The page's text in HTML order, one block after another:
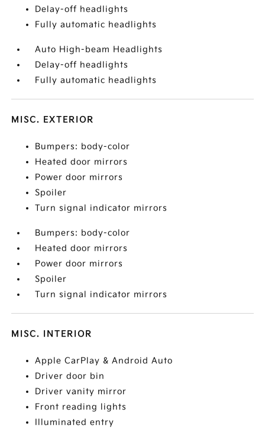
Delay-off headlights
Fully automatic headlights
Auto High-beam Headlights
Delay-off headlights
Fully automatic headlights
MISC. EXTERIOR
Bumpers: body-color
Heated door mirrors
Power door mirrors
Spoiler
Turn signal indicator mirrors
Bumpers: body-color
Heated door mirrors
Power door mirrors
Spoiler
Turn signal indicator mirrors
MISC. INTERIOR
Apple CarPlay & Android Auto
Driver door bin
Driver vanity mirror
Front reading lights
Illuminated entry